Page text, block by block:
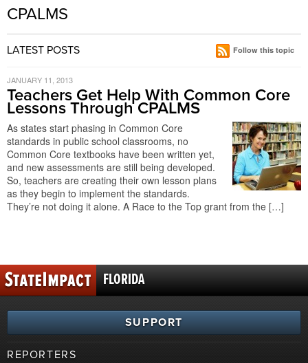
CPALMS
LATEST POSTS Follow this topic
JANUARY 11, 2013
Teachers Get Help With Common Core
Lessons Through CPALMS
As states start phasing in Common Core
standards in public school classrooms, no
Common Core textbooks have been written yet,
and new assessments are still being developed.
So, teachers are creating their own lesson plans
as they begin to implement the standards.
They’re not doing it alone. A Race to the Top grant from the […]
FLORIDA
SUPPORT
REPORTERS